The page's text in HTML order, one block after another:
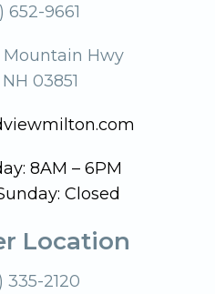
652-9661
Mountain Hwy
03851
8AM – 6PM
Closed
Location
335-2120